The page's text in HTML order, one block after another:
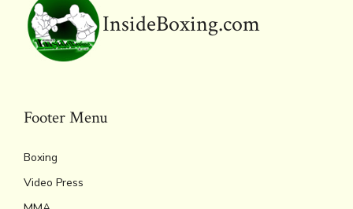
InsideBoxing.com
Footer Menu
Boxing
Video Press